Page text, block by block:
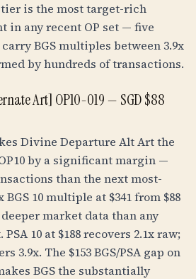
tier is the most target-rich
in any recent OP set — five
BGS multiples between 3.9x
by hundreds of transactions.
Art] OP10-019 — SGD $88
Divine Departure Alt Art the
by a significant margin —
than the next most-
BGS 10 multiple at $341 from $88
market data than any
10 at $188 recovers 2.1x raw;
3.9x. The $153 BGS/PSA gap on
BGS the substantially